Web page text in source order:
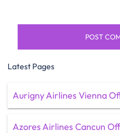
Latest Pages
Aurigny Airlines Vienna
Azores Airlines Cancun